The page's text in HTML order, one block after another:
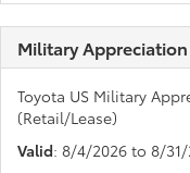
Military Appreciation
Toyota US Military
(Retail/Lease)
Valid: 8/4/2026 to 8/